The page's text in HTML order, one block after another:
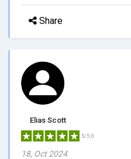
Share
Elias Scott
5/5.0
18, Oct 2024